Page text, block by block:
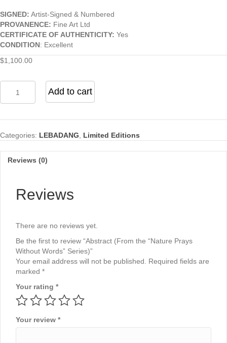
SIGNED: Artist-Signed & Numbered
PROVANENCE: Fine Art Ltd
CERTIFICATE OF AUTHENTICITY: Yes
CONDITION: Excellent
$1,100.00
(From
the
Without
Series)
Add to cart
Categories: LEBADANG Limited Editions
Reviews (0)
Reviews
There are no reviews yet.
Be the first to review “Abstract (From the “Nature Prays
Without Words” Series)”
Your email address will not be published.
Required fields are
marked *
Your rating *
Your review *